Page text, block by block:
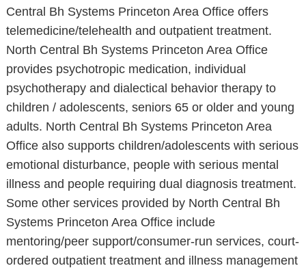
Central Bh Systems Princeton Area Office offers
telemedicine/telehealth and outpatient treatment.
North Central Bh Systems Princeton Area Office
provides psychotropic medication, individual
psychotherapy and dialectical behavior therapy to
children / adolescents, seniors 65 or older and young
adults. North Central Bh Systems Princeton Area
Office also supports children/adolescents with serious
emotional disturbance, people with serious mental
illness and people requiring dual diagnosis treatment.
Some other services provided by North Central Bh
Systems Princeton Area Office include
mentoring/peer support/consumer-run services, court-
ordered outpatient treatment and illness management